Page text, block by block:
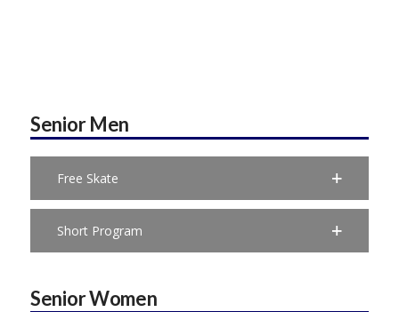
Senior Men
Free Skate
Short Program
Senior Women